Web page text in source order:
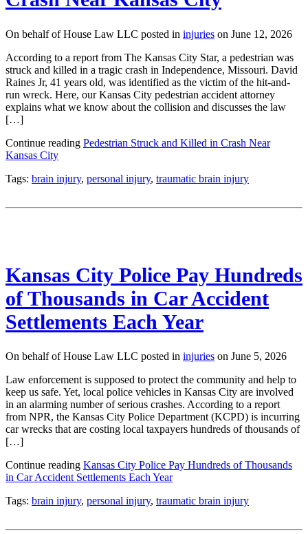
On behalf of House Law LLC posted in injuries on June 12, 2026
According to a report from The Kansas City Star, a pedestrian was
struck and killed in a tragic crash in Independence, Missouri. David
Raines Jr, 41 years old, was identified as the victim of the hit-and-
run wreck. Here, our Kansas City pedestrian accident attorney
explains what we know about the collision and discusses the law
[…]
Continue reading Pedestrian Struck and Killed in Crash Near
Kansas City
Tags: brain injury, personal injury, traumatic brain injury
Kansas City Police Pay Hundreds
of Thousands in Car Accident
Settlements Each Year
On behalf of House Law LLC posted in injuries on June 5, 2026
Law enforcement is supposed to protect the community and help to
keep us safe. Yet, local police vehicles in Kansas City are involved
in an alarming number of serious crashes. According to a report
from NPR, the Kansas City Police Department (KCPD) is incurring
car wrecks that are costing local taxpayers hundreds of thousands of
[…]
Continue reading Kansas City Police Pay Hundreds of Thousands
in Car Accident Settlements Each Year
Tags: brain injury, personal injury, traumatic brain injury